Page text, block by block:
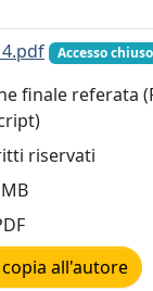
Accesso chiuso
finale referata
riservati
all'autore